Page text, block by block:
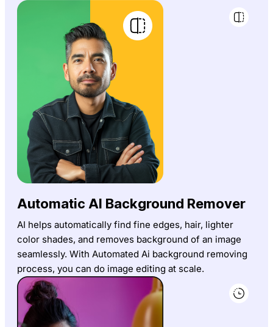
Automatic AI Background Remover
AI helps automatically find fine edges, hair, lighter
color shades, and removes background of an image
seamlessly. With Automated Ai background removing
process, you can do image editing at scale.